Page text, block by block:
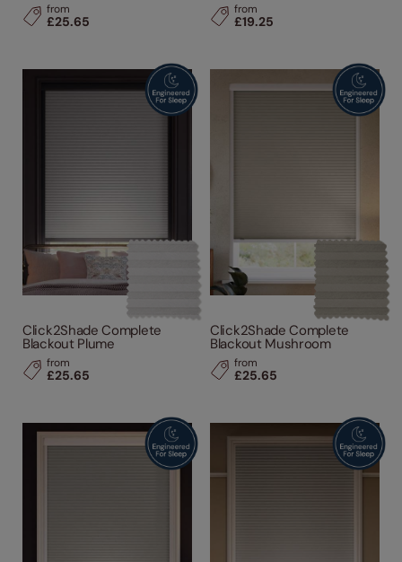
from
£25.65
from
£19.25
Click2Shade Complete
Blackout Plume
from
£25.65
Click2Shade Complete
Blackout Mushroom
from
£25.65